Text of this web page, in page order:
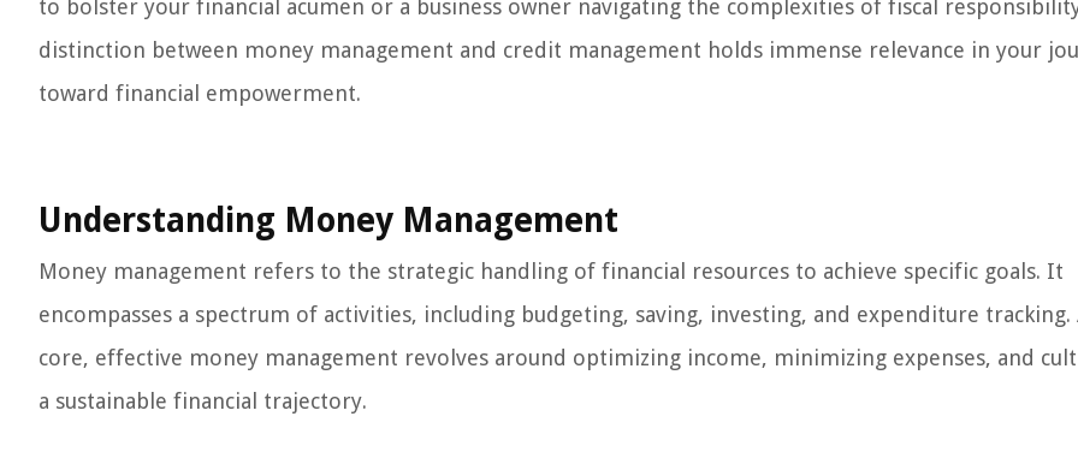
to bolster your financial acumen or a business owner navigating the complexities of fiscal
distinction between money management and credit management holds immense relevance in your
toward financial empowerment.
Understanding Money Management
Money management refers to the strategic handling of financial resources to achieve specific goals. It
encompasses a spectrum of activities, including budgeting, saving, investing, and expenditure tracking.
core, effective money management revolves around optimizing income, minimizing expenses, and
a sustainable financial trajectory.